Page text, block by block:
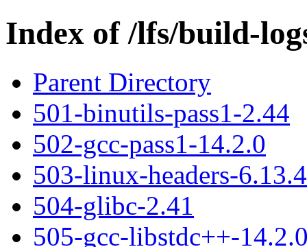
Index of /lfs/build-
Parent Directory
501-binutils-pass1-2.44
502-gcc-pass1-14.2.0
503-linux-headers-6.13.4
504-glibc-2.41
505-gcc-libstdc++-